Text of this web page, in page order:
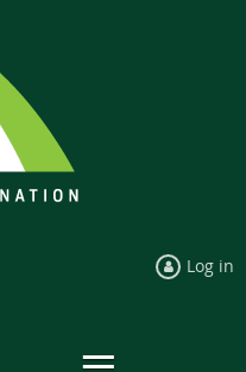
Log in